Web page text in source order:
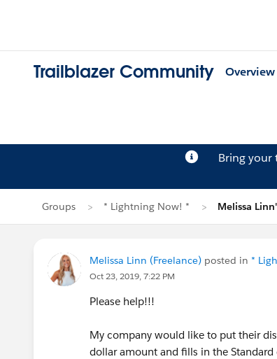
Trailblazer Community Overview
Bring your
Groups * Lightning Now! * Melissa
Melissa Linn (Freelance) posted in *
Oct 23, 2019, 7:22 PM
Please help!!!
My company would like to put their
dollar amount and fills in the